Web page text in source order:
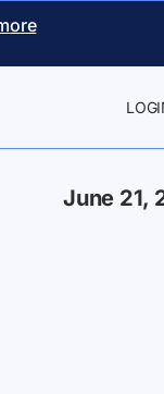
June 21,